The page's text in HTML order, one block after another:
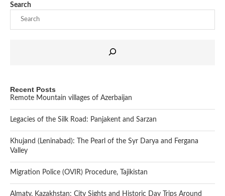
Search
Recent Posts
Remote Mountain villages of Azerbaijan
Legacies of the Silk Road: Panjakent and Sarzan
Khujand (Leninabad): The Pearl of the Syr Darya and Fergana
Valley
Migration Police (OVIR) Procedure, Tajikistan
Almaty, Kazakhstan: City Sights and Historic Day Trips Around